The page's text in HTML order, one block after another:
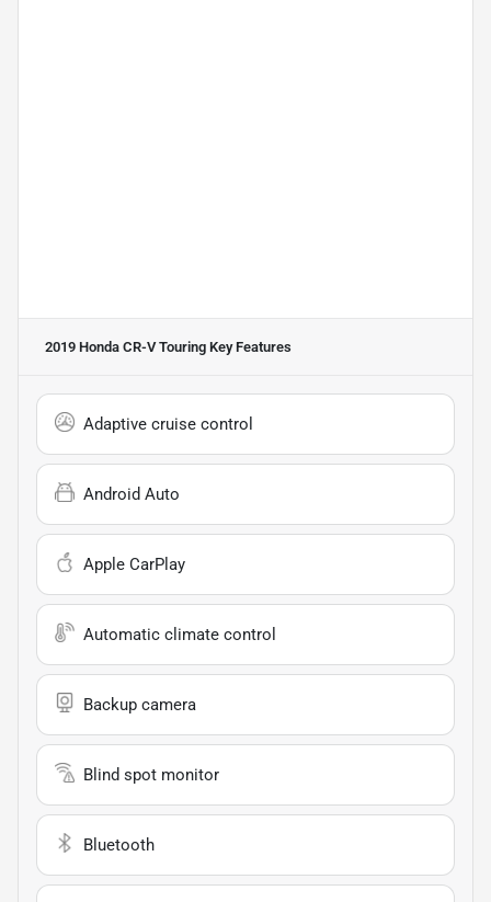
2019 Honda CR-V Touring Key Features
Adaptive cruise control
Android Auto
Apple CarPlay
Automatic climate control
Backup camera
Blind spot monitor
Bluetooth